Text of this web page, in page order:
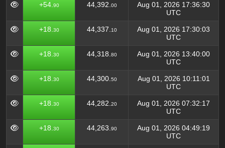
+54. 90 44,392. 00
Aug 01, 2026 17:36:30
UTC
+18. 30 44,337. 10
Aug 01, 2026 17:30:03
UTC
+18. 30 44,318. 80
Aug 01, 2026 13:40:00
UTC
+18. 30 44,300. 50
Aug 01, 2026 10:11:01
UTC
+18. 30 44,282. 20
Aug 01, 2026 07:32:17
UTC
+18. 30 44,263. 90
Aug 01, 2026 04:49:19
UTC